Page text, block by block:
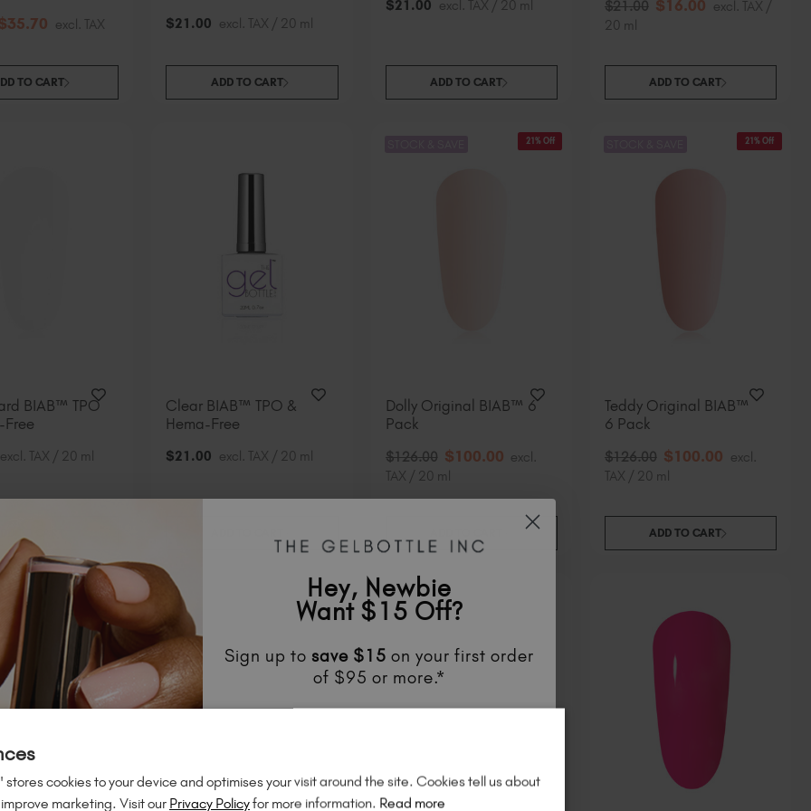
35.70 excl. TAX
TO CART
$21 .00 excl. TAX / 20 ml
ADD TO CART
$21 .00 excl. TAX / 20 ml
ADD TO CART
$21.00 $16.00 excl. TAX /
20 ml
ADD TO CART
BIAB™ TPO
Free
excl. TAX / 20 ml
Clear BIAB™ TPO &
Hema-Free
$21 .00 excl. TAX / 20 ml
21% Off
Dolly Original BIAB™ 6
Pack
$126.00 $100.00 excl.
TAX / 20 ml
21% Off
Teddy Original BIAB™
6 Pack
$126.00 $100.00 excl.
TAX / 20 ml
ADD TO CART
21% Off
cookies to your device and optimises your visit around the site. Cookies tell us about
marketing. Visit our Privacy Policyfor more information. Read more
Hey, Newbie
Want $15 Off?
Sign up to save $15 on your first order
of $95 or more.*